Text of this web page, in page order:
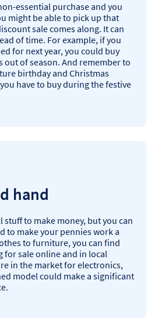
essential purchase and you
might be able to pick up that
sale comes along. It can
of time. For example, if you
for next year, you could buy
out of season. And remember to
birthday and Christmas
have to buy during the festive
hand
stuff to make money, but you can
to make your pennies work a
to furniture, you can find
for sale online and in local
in the market for electronics,
model could make a significant